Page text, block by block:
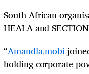
South African
HEALA and
“Amandla.mobi
holding corporate